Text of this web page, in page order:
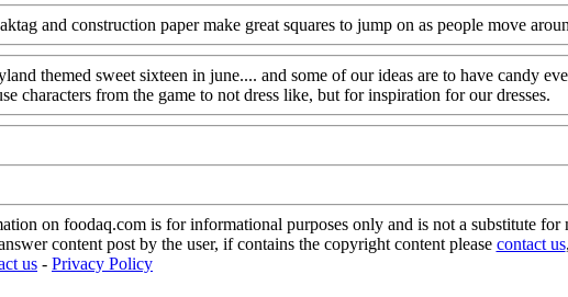
and construction paper make great squares to jump on as people move
themed sweet sixteen in june.... and some of our ideas are to have candy
characters from the game to not dress like, but for inspiration for our dresses.
on foodaq.com is for informational purposes only and is not a substitute
content post by the user, if contains the copyright content please contact us
us - Privacy Policy